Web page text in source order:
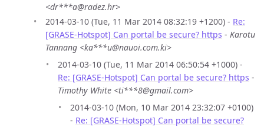
<dr***a@radez.hr>
2014-03-10 (Tue, 11 Mar 2014 08:32:19 +1200) - Re:
[GRASE-Hotspot] Can portal be secure? https - Karotu
Tannang <ka***u@nauoi.com.ki>
2014-03-10 (Tue, 11 Mar 2014 06:50:54 +1000) -
Re: [GRASE-Hotspot] Can portal be secure? https -
Timothy White <ti***8@gmail.com>
2014-03-10 (Mon, 10 Mar 2014 23:32:07 +0100)
- Re: [GRASE-Hotspot] Can portal be secure?